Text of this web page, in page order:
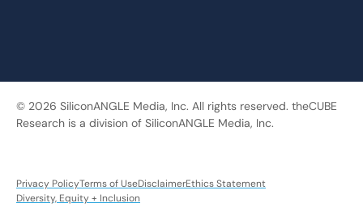
© 2026 SiliconANGLE Media, Inc. All rights reserved. theCUBE
Research is a division of SiliconANGLE Media, Inc.
Privacy PolicyTerms of UseDisclaimerEthics Statement
Diversity, Equity + Inclusion